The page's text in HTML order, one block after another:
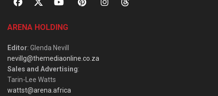
ARENA HOLDING
Editor: Glenda Nevill
nevillg@themediaonline.co.za
Sales and Advertising:
Tarin-Lee Watts
wattst@arena.africa